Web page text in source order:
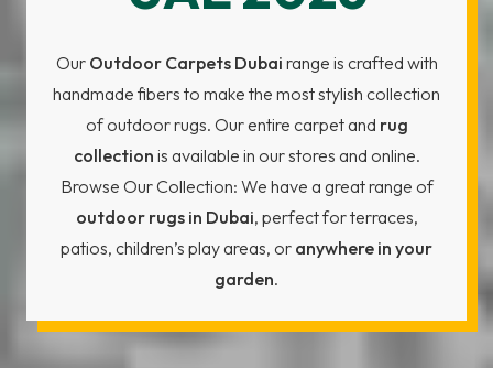
Our Outdoor Carpets Dubai range is crafted with
handmade fibers to make the most stylish collection
of outdoor rugs. Our entire carpet and rug
collection is available in our stores and online.
Browse Our Collection: We have a great range of
outdoor rugs in Dubai, perfect for terraces,
patios, children’s play areas, or anywhere in your
garden.